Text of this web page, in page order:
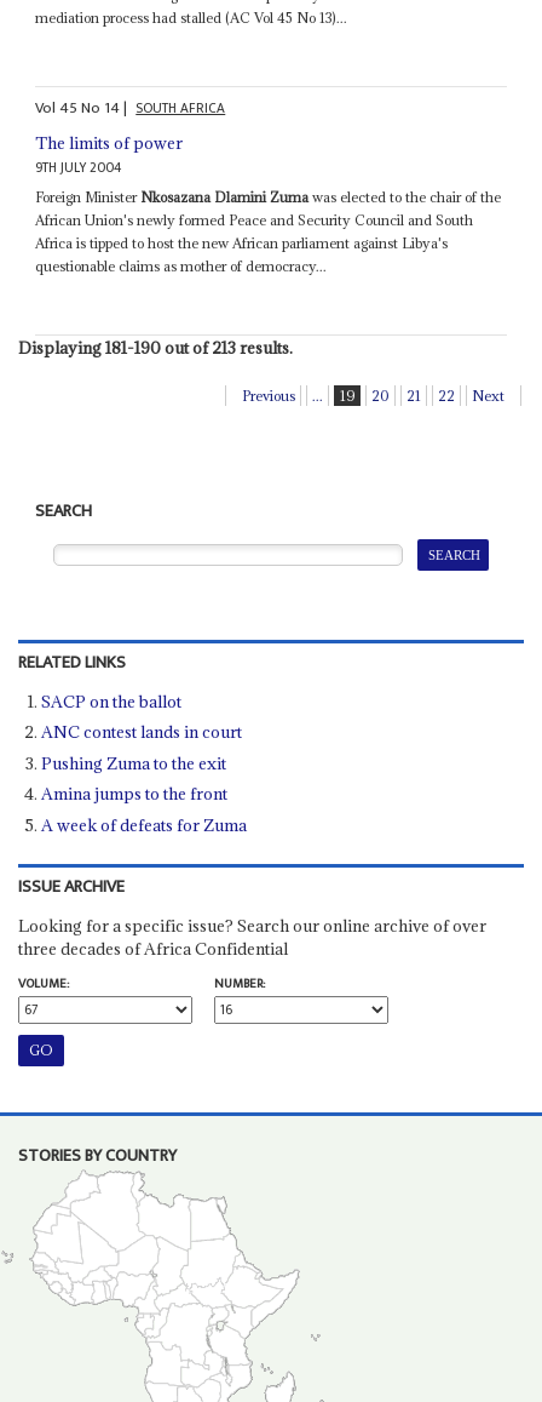
mediation process had stalled (AC Vol 45 No 13)...
Vol45No 14| SOUTH AFRICA
The limits of power
9TH JULY 2004
Foreign Minister Nkosazana Dlamini Zumawas elected to the chair of the
African Union's newly formed Peace and Security Council and South
Africa is tipped to host the new African parliament against Libya's
questionable claims as mother of democracy...
Displaying 181-190 out of 213 results.
Previous ... 19 20 21 22 Next
SEARCH
RELATED LINKS
SACP on the ballot
ANC contest lands in court
Pushing Zuma to the exit
Amina jumps to the front
A week of defeats for Zuma
ISSUE ARCHIVE
Looking for a specific issue? Search our online archive of over
three decades of Africa Confidential
VOLUME:
NUMBER:
STORIES BY COUNTRY